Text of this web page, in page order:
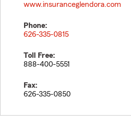
www.insuranceglendora.com
Phone:
626-335-0815
Toll Free:
888-400-5551
Fax:
626-335-0850